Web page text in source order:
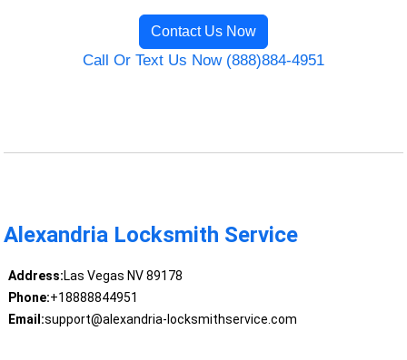
Contact Us Now
Call Or Text Us Now (888)884-4951
Alexandria Locksmith Service
Address:Las Vegas NV 89178
Phone:+18888844951
Email:support@alexandria-locksmithservice.com